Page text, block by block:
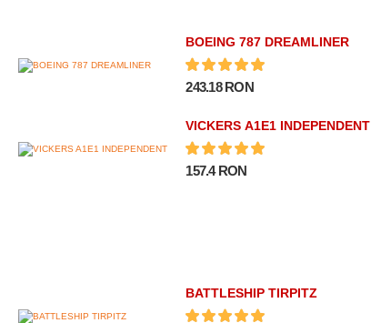
BOEING 787 DREAMLINER
243.18 RON
VICKERS A1E1 INDEPENDENT
157.4 RON
BATTLESHIP TIRPITZ